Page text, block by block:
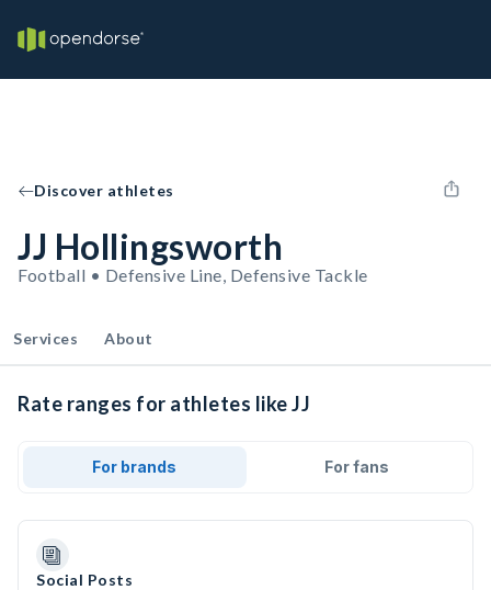
Discover athletes
JJ Hollingsworth
Football • Defensive Line, Defensive Tackle
Services About
Rate ranges for athletes like JJ
For brands For fans
Social Posts